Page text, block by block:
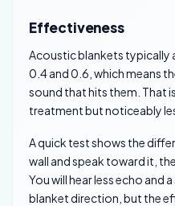
Effectiveness
Acoustic blankets typically
0.4 and 0.6, which means
sound that hits them. That
treatment but noticeably
A quick test shows the
wall and speak toward it,
You will hear less echo and
blanket direction, but the